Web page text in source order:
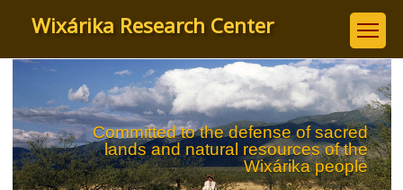
content
Wixárika Research Center
Committed to the defense of sacred
lands and natural resources of the
Wixárika people